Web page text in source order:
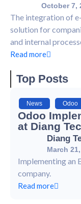
October 7,
The integration of
solution for
and internal
Read more
Top Posts
News Odoo
Odoo
at Diang
Diang
March
Implementing an
company.
Read more